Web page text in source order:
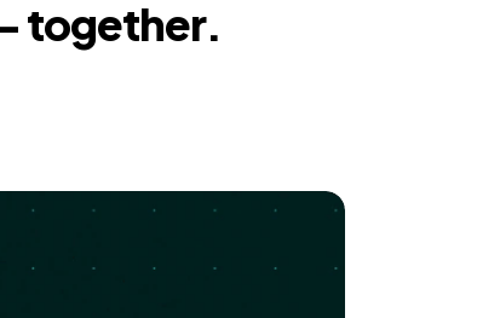
together.